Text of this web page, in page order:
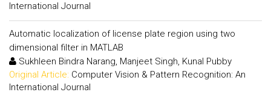
International Journal
Automatic localization of license plate region using two
dimensional filter in MATLAB
Sukhleen Bindra Narang, Manjeet Singh, Kunal Pubby
Original Article: Computer Vision & Pattern Recognition: An
International Journal